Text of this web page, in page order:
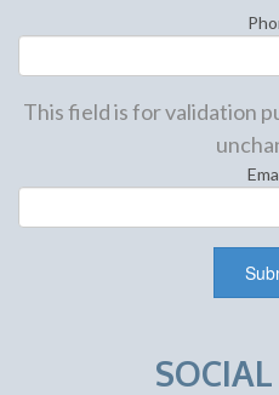
This field is for validation